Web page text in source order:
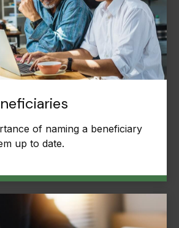
of naming a beneficiary
up to date.